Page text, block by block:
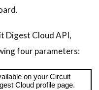
Digest Cloud API,
four parameters:
on your Circuit
Cloud profile page.